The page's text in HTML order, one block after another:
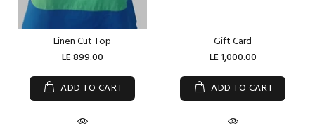
Linen Cut Top
LE 899.00
ADD TO CART
Gift Card
LE 1,000.00
ADD TO CART